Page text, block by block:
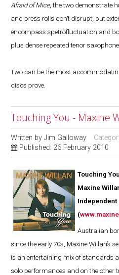
Afraid of Mice, the two demonstrate
and press rolls don’t disrupt, but
encompass spetrofluctuation and
plus dense repeated tenor saxophone
Two can be the most
discs prove.
Touching You - Maxine
Written byJim Galloway
Published: 26 February 2010
Touching You
Maxine
Independent
(
Australian
since the early 70s, Maxine Willan’s
is an entertaining mix of standards
solo performances and on the other